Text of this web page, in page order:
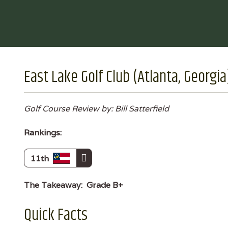
East Lake Golf Club (Atlanta,
Golf Course Review by: Bill Satterfield
Rankings:
11th
The Takeaway: Grade B+
Quick Facts